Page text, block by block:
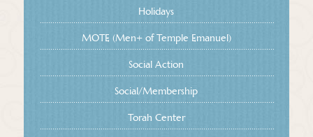
Holidays
MOTE (Men+ of Temple Emanuel)
Social Action
Social/Membership
Torah Center